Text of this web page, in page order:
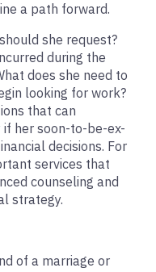
a path forward.
she request?
during the
does she need to
looking for work?
that can
her soon-to-be-ex-
decisions. For
services that
counseling and
strategy.
of a marriage or